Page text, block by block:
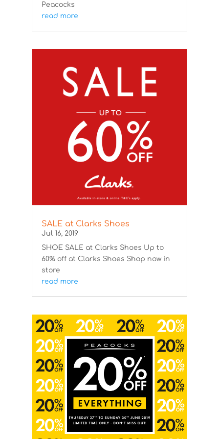
Peacocks
read more
SALE at Clarks Shoes
Jul 16, 2019
SHOE SALE at Clarks Shoes Up to
60% off at Clarks Shoes Shop now in
store
read more